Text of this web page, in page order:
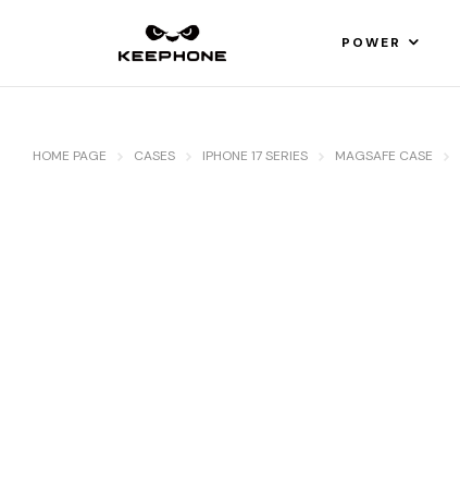
POWER
HOME PAGE CASES IPHONE 17 SERIES MAGSAFE CASE